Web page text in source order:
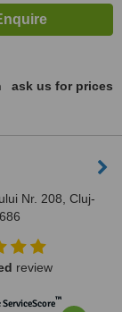
ask us for prices
Nr. 208, Cluj-
review
™